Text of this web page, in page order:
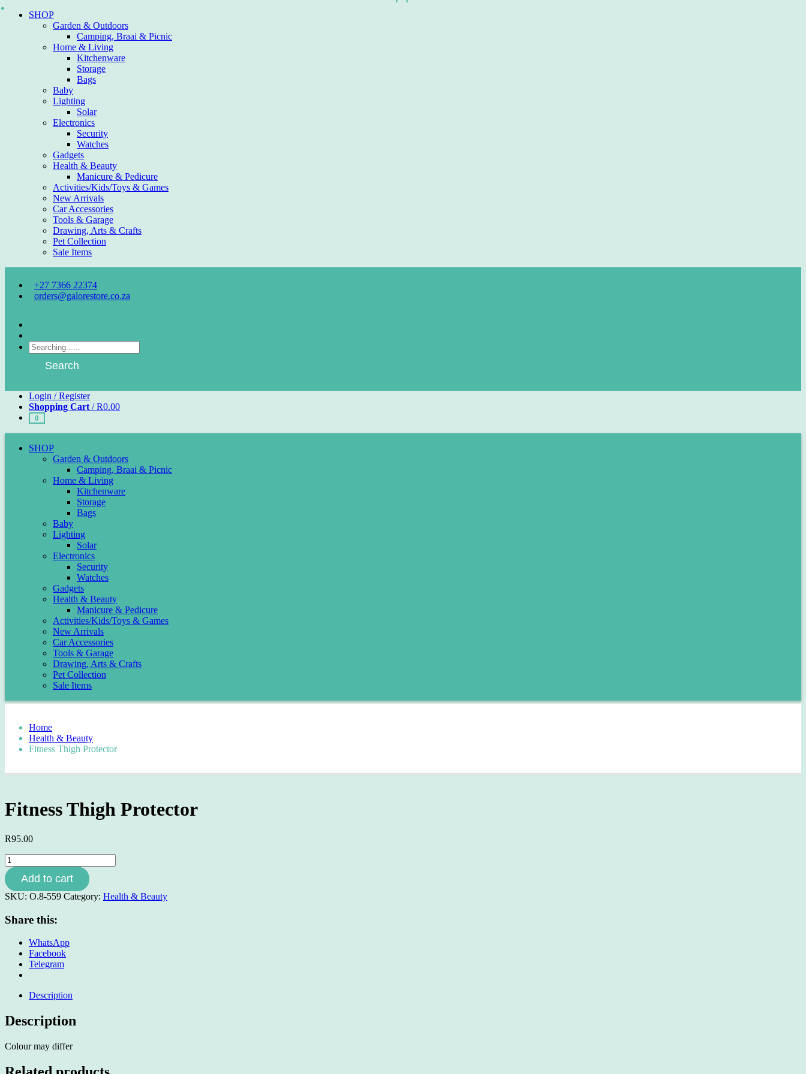
Skip
SHOP
Garden & Outdoors
Camping, Braai & Picnic
Home & Living
Kitchenware
Storage
Bags
Baby
Lighting
Solar
Electronics
Security
Watches
Gadgets
Health & Beauty
Manicure & Pedicure
Activities/Kids/Toys & Games
New Arrivals
Car Accessories
Tools & Garage
Drawing, Arts & Crafts
Pet Collection
Sale Items
+27 7366 22374
orders@galorestore.co.za
Products
search
Search
Login / Register
Shopping Cart /R0.00
0
SHOP
Garden & Outdoors
Camping, Braai & Picnic
Home & Living
Kitchenware
Storage
Bags
Baby
Lighting
Solar
Electronics
Security
Watches
Gadgets
Health & Beauty
Manicure & Pedicure
Activities/Kids/Toys & Games
New Arrivals
Car Accessories
Tools & Garage
Drawing, Arts & Crafts
Pet Collection
Sale Items
Home
Health & Beauty
Fitness Thigh Protector
Fitness Thigh Protector
R95.00
Fitness
Thigh
Protector
quantity
Add to cart
SKU: O.8-559 Category: Health & Beauty
Share this:
WhatsApp
Facebook
Telegram
Description
Description
Colour may differ